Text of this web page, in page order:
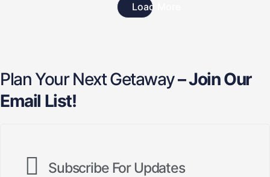
Load More
Plan Your Next Getaway– Join Our
Email List!
Subscribe For Updates